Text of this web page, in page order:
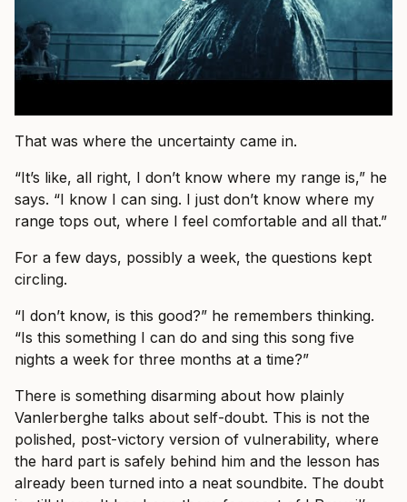
That was where the uncertainty came in.
“It’s like, all right, I don’t know where my range is,” he
says. “I know I can sing. I just don’t know where my
range tops out, where I feel comfortable and all that.”
For a few days, possibly a week, the questions kept
circling.
“I don’t know, is this good?” he remembers thinking.
“Is this something I can do and sing this song five
nights a week for three months at a time?”
There is something disarming about how plainly
Vanlerberghe talks about self-doubt. This is not the
polished, post-victory version of vulnerability, where
the hard part is safely behind him and the lesson has
already been turned into a neat soundbite. The doubt